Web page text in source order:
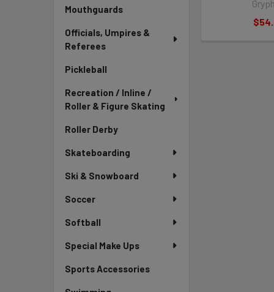
Mouthguards
Officials, Umpires &
Referees
Pickleball
Recreation / Inline /
Roller & Figure Skating
Roller Derby
Skateboarding
Ski & Snowboard
Soccer
Softball
Special Make Ups
Sports Accessories